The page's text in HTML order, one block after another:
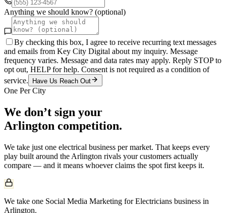
Anything we should know? (optional)
By checking this box, I agree to receive recurring text messages
and emails from Key City Digital about my inquiry. Message
frequency varies. Message and data rates may apply. Reply STOP to
opt out, HELP for help. Consent is not required as a condition of
service.
Have Us Reach Out
One Per City
We don’t sign your
Arlington competition.
We take just one electrical business per market. That keeps every
play built around the Arlington rivals your customers actually
compare — and it means whoever claims the spot first keeps it.
We take one Social Media Marketing for Electricians business in
Arlington.